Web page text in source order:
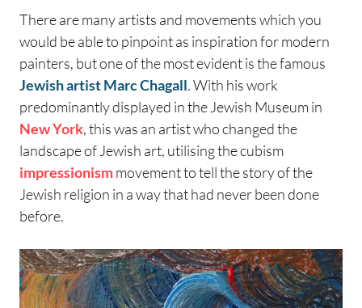
There are many artists and movements which you
would be able to pinpoint as inspiration for modern
painters, but one of the most evident is the famous
Jewish artist Marc Chagall. With his work
predominantly displayed in the Jewish Museum in
New York, this was an artist who changed the
landscape of Jewish art, utilising the cubism
impressionismmovement to tell the story of the
Jewish religion in a way that had never been done
before.